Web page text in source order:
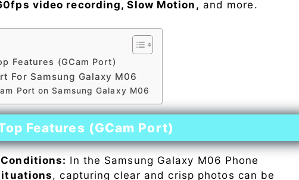
video recording, Slow Motion, and more.
Features (GCam Port)
For Samsung Galaxy M06
Port on Samsung Galaxy M06
Features (GCam Port)
In the Samsung Galaxy M06 Phone
, capturing clear and crisp photos can be